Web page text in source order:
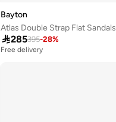
Bayton
Atlas Double Strap Flat Sandals
285395-28%
Free delivery